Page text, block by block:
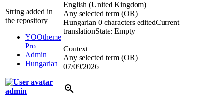
String added in
the repository
YOOtheme
Pro
Admin
Hungarian
English (United Kingdom)
Any selected term (OR)
Hungarian 0 characters editedCurrent
translationState: Empty
Context
Any selected term (OR)
07/09/2026
admin